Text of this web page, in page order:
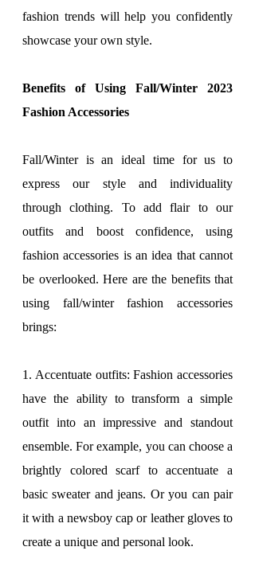
fashion trends will help you confidently
showcase your own style.
Benefits of Using Fall/Winter 2023
Fashion Accessories
Fall/Winter is an ideal time for us to
express our style and individuality
through clothing. To add flair to our
outfits and boost confidence, using
fashion accessories is an idea that cannot
be overlooked. Here are the benefits that
using fall/winter fashion accessories
brings:
1. Accentuate outfits: Fashion accessories
have the ability to transform a simple
outfit into an impressive and standout
ensemble. For example, you can choose a
brightly colored scarf to accentuate a
basic sweater and jeans. Or you can pair
it with a newsboy cap or leather gloves to
create a unique and personal look.